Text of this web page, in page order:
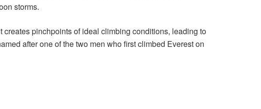
storms.
pinchpoints of ideal climbing conditions, leading to
after one of the two men who first climbed Everest on